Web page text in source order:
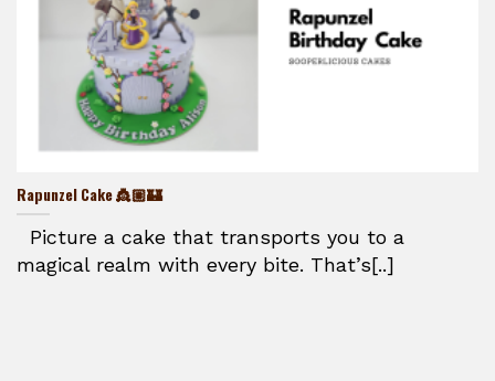
Rapunzel Cake 👸🏼🏰
Picture a cake that transports you to a
magical realm with every bite. That’s[..]